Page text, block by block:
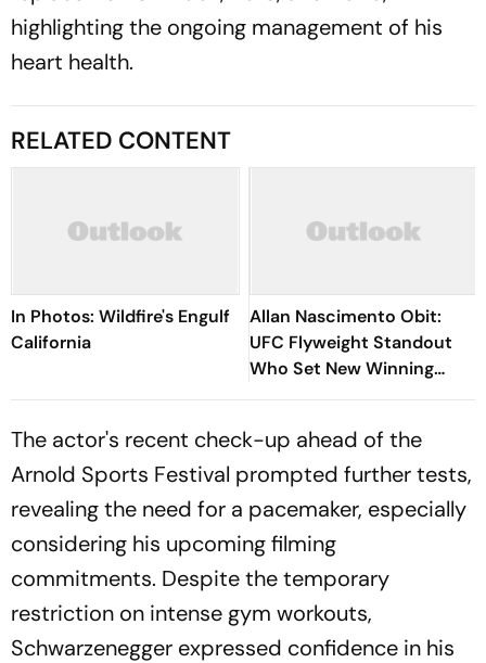
highlighting the ongoing management of his
heart health.
RELATED CONTENT
In Photos: Wildfire's Engulf
California
Allan Nascimento Obit:
UFC Flyweight Standout
Who Set New Winning
Records In The Octagon,
The actor's recent check-up ahead of the
Arnold Sports Festival prompted further tests,
revealing the need for a pacemaker, especially
considering his upcoming filming
commitments. Despite the temporary
restriction on intense gym workouts,
Schwarzenegger expressed confidence in his